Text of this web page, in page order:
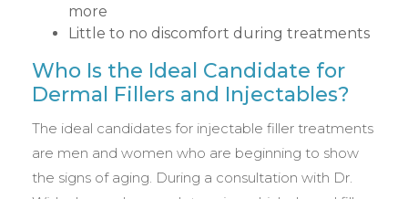
more
Little to no discomfort during treatments
Who Is the Ideal Candidate for
Dermal Fillers and Injectables?
The ideal candidates for injectable filler treatments
are men and women who are beginning to show
the signs of aging. During a consultation with Dr.